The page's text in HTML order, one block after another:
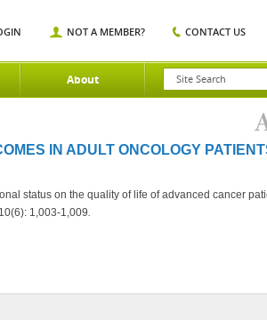
About
NOT A MEMBER? CONTACT US
IN ADULT ONCOLOGY
status on the quality of life of advanced cancer
1,003-1,009.